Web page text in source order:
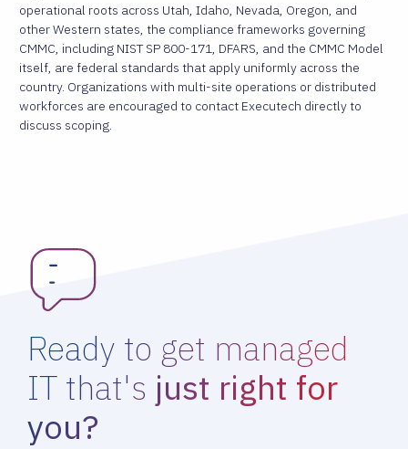
operational roots across Utah, Idaho, Nevada, Oregon, and
other Western states, the compliance frameworks governing
CMMC, including NIST SP 800-171, DFARS, and the CMMC Model
itself, are federal standards that apply uniformly across the
country. Organizations with multi-site operations or distributed
workforces are encouraged to contact Executech directly to
discuss scoping.
Ready to get managed
IT that's just right for
you?